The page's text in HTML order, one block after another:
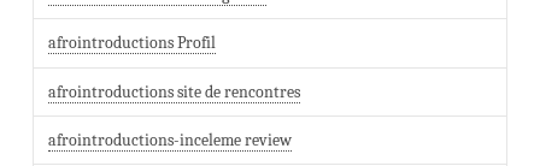
afrointroductions Profil
afrointroductions site de rencontres
afrointroductions-inceleme review